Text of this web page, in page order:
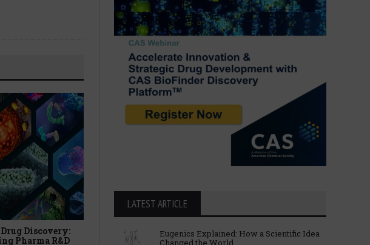
Discovery:
Pharma R&D
Alembic Pharmaceuticals Limited
Gets USFDA Nod for Fingolimod
Inside Potassium
Risks, and Scientific
LATEST ARTICLE
Eugenics Explained: How a Scientific Idea
Changed the World